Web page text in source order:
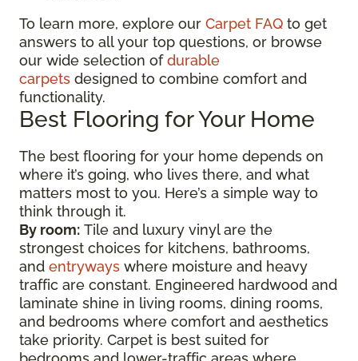
To learn more, explore our Carpet FAQ to get
answers to all your top questions, or browse
our wide selection ofdurable
carpets designed to combine comfort and
functionality.
Best Flooring for Your Home
The best flooring for your home depends on
where it’s going, who lives there, and what
matters most to you. Here’s a simple way to
think through it.
By room: Tile and luxury vinyl are the
strongest choices for kitchens, bathrooms,
and entryways where moisture and heavy
traffic are constant. Engineered hardwood and
laminate shine in living rooms, dining rooms,
and bedrooms where comfort and aesthetics
take priority. Carpet is best suited for